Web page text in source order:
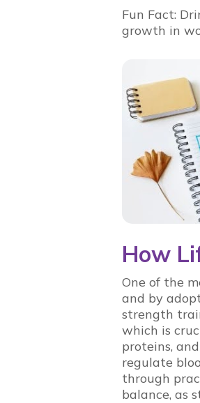
Fun Fact:
growth in
How
One of the
and by
strength
which is
proteins,
regulate
through
balance, as